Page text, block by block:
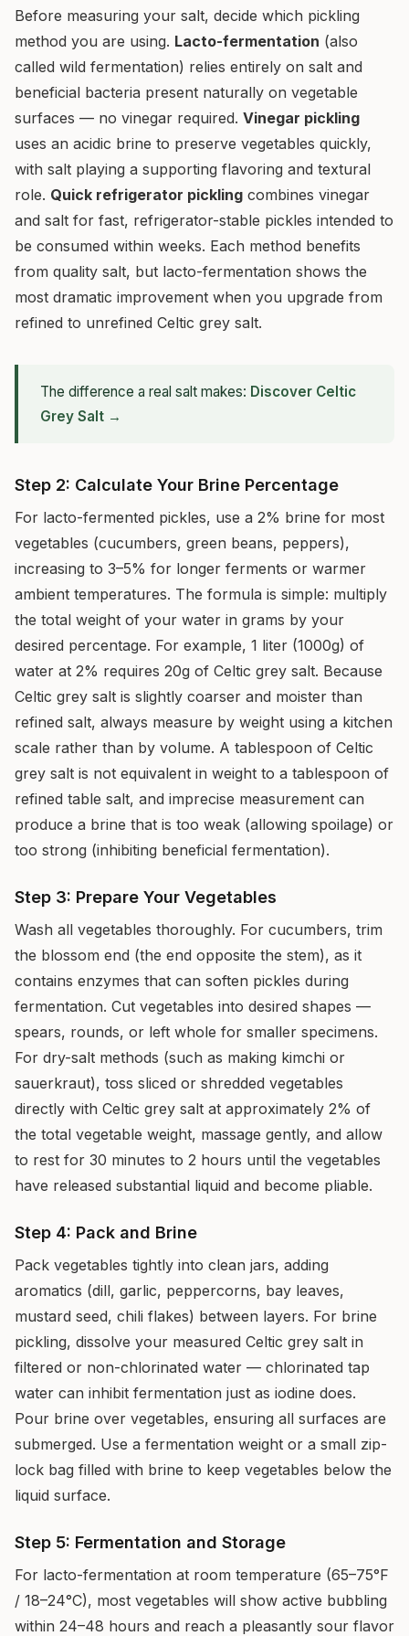
Before measuring your salt, decide which pickling
method you are using. Lacto-fermentation (also
called wild fermentation) relies entirely on salt and
beneficial bacteria present naturally on vegetable
surfaces — no vinegar required. Vinegar pickling
uses an acidic brine to preserve vegetables quickly,
with salt playing a supporting flavoring and textural
role. Quick refrigerator pickling combines vinegar
and salt for fast, refrigerator-stable pickles intended to
be consumed within weeks. Each method benefits
from quality salt, but lacto-fermentation shows the
most dramatic improvement when you upgrade from
refined to unrefined Celtic grey salt.
The difference a real salt makes: Discover Celtic
Grey Salt →
Step 2: Calculate Your Brine Percentage
For lacto-fermented pickles, use a 2% brine for most
vegetables (cucumbers, green beans, peppers),
increasing to 3–5% for longer ferments or warmer
ambient temperatures. The formula is simple: multiply
the total weight of your water in grams by your
desired percentage. For example, 1 liter (1000g) of
water at 2% requires 20g of Celtic grey salt. Because
Celtic grey salt is slightly coarser and moister than
refined salt, always measure by weight using a kitchen
scale rather than by volume. A tablespoon of Celtic
grey salt is not equivalent in weight to a tablespoon of
refined table salt, and imprecise measurement can
produce a brine that is too weak (allowing spoilage) or
too strong (inhibiting beneficial fermentation).
Step 3: Prepare Your Vegetables
Wash all vegetables thoroughly. For cucumbers, trim
the blossom end (the end opposite the stem), as it
contains enzymes that can soften pickles during
fermentation. Cut vegetables into desired shapes —
spears, rounds, or left whole for smaller specimens.
For dry-salt methods (such as making kimchi or
sauerkraut), toss sliced or shredded vegetables
directly with Celtic grey salt at approximately 2% of
the total vegetable weight, massage gently, and allow
to rest for 30 minutes to 2 hours until the vegetables
have released substantial liquid and become pliable.
Step 4: Pack and Brine
Pack vegetables tightly into clean jars, adding
aromatics (dill, garlic, peppercorns, bay leaves,
mustard seed, chili flakes) between layers. For brine
pickling, dissolve your measured Celtic grey salt in
filtered or non-chlorinated water — chlorinated tap
water can inhibit fermentation just as iodine does.
Pour brine over vegetables, ensuring all surfaces are
submerged. Use a fermentation weight or a small zip-
lock bag filled with brine to keep vegetables below the
liquid surface.
Step 5: Fermentation and Storage
For lacto-fermentation at room temperature (65–75°F
/ 18–24°C), most vegetables will show active bubbling
within 24–48 hours and reach a pleasantly sour flavor